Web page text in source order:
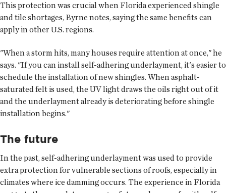
This protection was crucial when Florida experienced shingle
and tile shortages, Byrne notes, saying the same benefits can
apply in other U.S. regions.
"When a storm hits, many houses require attention at once," he
says. "If you can install self-adhering underlayment, it's easier to
schedule the installation of new shingles. When asphalt-
saturated felt is used, the UV light draws the oils right out of it
and the underlayment already is deteriorating before shingle
installation begins."
The future
In the past, self-adhering underlayment was used to provide
extra protection for vulnerable sections of roofs, especially in
climates where ice damming occurs. The experience in Florida